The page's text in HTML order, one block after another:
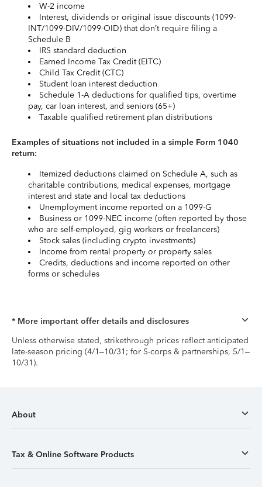
W-2 income
Interest, dividends or original issue discounts (1099-
INT/1099-DIV/1099-OID) that don’t require filing a
Schedule B
IRS standard deduction
Earned Income Tax Credit (EITC)
Child Tax Credit (CTC)
Student loan interest deduction
Schedule 1-A deductions for qualified tips, overtime
pay, car loan interest, and seniors (65+)
Taxable qualified retirement plan distributions
Examples of situations not included in a simple Form 1040
return:
Itemized deductions claimed on Schedule A, such as
charitable contributions, medical expenses, mortgage
interest and state and local tax deductions
Unemployment income reported on a 1099-G
Business or 1099-NEC income (often reported by those
who are self-employed, gig workers or freelancers)
Stock sales (including crypto investments)
Income from rental property or property sales
Credits, deductions and income reported on other
forms or schedules
* More important offer details and disclosures
Unless otherwise stated, strikethrough prices reflect anticipated
late-season pricing (4/1–10/31; for S-corps & partnerships, 5/1–
10/31).
About
Tax & Online Software Products